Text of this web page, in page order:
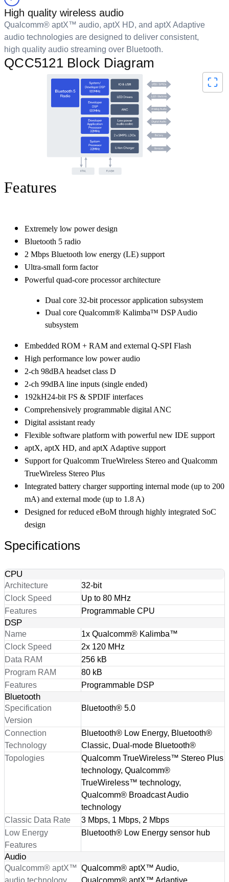
High quality wireless audio
Qualcomm® aptX™ audio, aptX HD, and aptX Adaptive
audio technologies are designed to deliver consistent,
high quality audio streaming over Bluetooth.
QCC5121 Block Diagram
Features
Extremely low power design
Bluetooth 5 radio
2 Mbps Bluetooth low energy (LE) support
Ultra-small form factor
Powerful quad-core processor architecture
Dual core 32-bit processor application subsystem
Dual core Qualcomm® Kalimba™ DSP Audio
subsystem
Embedded ROM + RAM and external Q-SPI Flash
High performance low power audio
2-ch 98dBA headset class D
2-ch 99dBA line inputs (single ended)
192kH24-bit I²S & SPDIF interfaces
Comprehensively programmable digital ANC
Digital assistant ready
Flexible software platform with powerful new IDE support
aptX, aptX HD, and aptX Adaptive support
Support for Qualcomm TrueWireless Stereo and Qualcomm
TrueWireless Stereo Plus
Integrated battery charger supporting internal mode (up to 200
mA) and external mode (up to 1.8 A)
Designed for reduced eBoM through highly integrated SoC
design
Specifications
CPU
Architecture
32-bit
Clock Speed
Up to 80 MHz
Features
Programmable CPU
DSP
Name
1x Qualcomm® Kalimba™
Clock Speed
2x 120 MHz
Data RAM
256 kB
Program RAM
80 kB
Features
Programmable DSP
Bluetooth
Specification
Version
Bluetooth® 5.0
Connection
Technology
Bluetooth® Low Energy, Bluetooth®
Classic, Dual-mode Bluetooth®
Topologies
Qualcomm TrueWireless™ Stereo Plus
technology, Qualcomm®
TrueWireless™ technology,
Qualcomm® Broadcast Audio
technology
Classic Data Rate
3 Mbps, 1 Mbps, 2 Mbps
Low Energy
Features
Bluetooth® Low Energy sensor hub
Audio
Qualcomm® aptX™
audio technology
Qualcomm® aptX™ Audio,
Qualcomm® aptX™ Adaptive,